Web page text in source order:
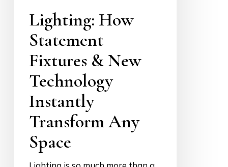
SpaceLighting: How
Statement
Fixtures & New
Technology
Instantly
Transform Any
Space